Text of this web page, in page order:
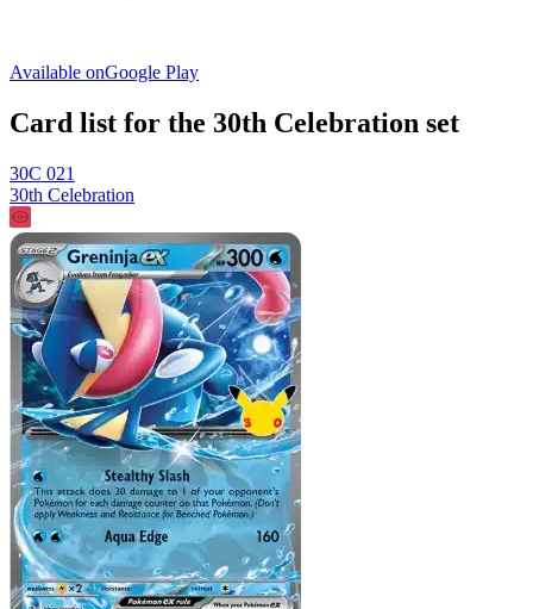
Available onGoogle Play
Card list for the 30th Celebration set
30C 021
30th Celebration